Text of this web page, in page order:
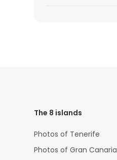
The 8 islands
Photos of Tenerife
Photos of Gran Canaria